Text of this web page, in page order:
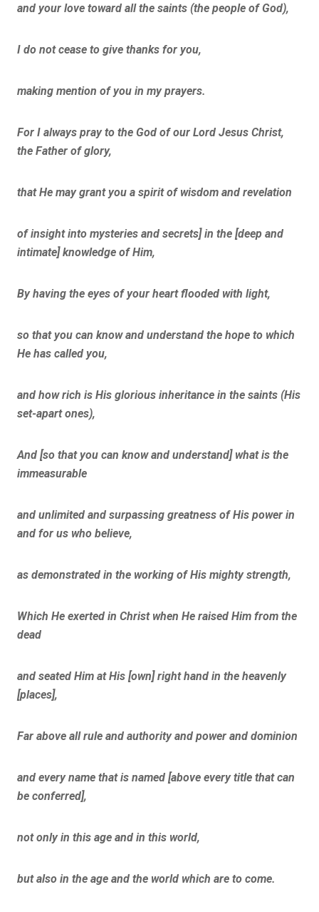
and your love toward all the saints (the people of God),
I do not cease to give thanks for you,
making mention of you in my prayers.
For I always pray to the God of our Lord Jesus Christ,
the Father of glory,
that He may grant you a spirit of wisdom and revelation
of insight into mysteries and secrets] in the [deep and
intimate] knowledge of Him,
By having the eyes of your heart flooded with light,
so that you can know and understand the hope to which
He has called you,
and how rich is His glorious inheritance in the saints (His
set-apart ones),
And [so that you can know and understand] what is the
immeasurable
and unlimited and surpassing greatness of His power in
and for us who believe,
as demonstrated in the working of His mighty strength,
Which He exerted in Christ when He raised Him from the
dead
and seated Him at His [own] right hand in the heavenly
[places],
Far above all rule and authority and power and dominion
and every name that is named [above every title that can
be conferred],
not only in this age and in this world,
but also in the age and the world which are to come.